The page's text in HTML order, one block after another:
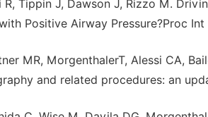
R, Tippin J, Dawson J, Rizzo M.
Positive Airway Pressure?Proc
MR, MorgenthalerT, Alessi CA,
and related procedures: an